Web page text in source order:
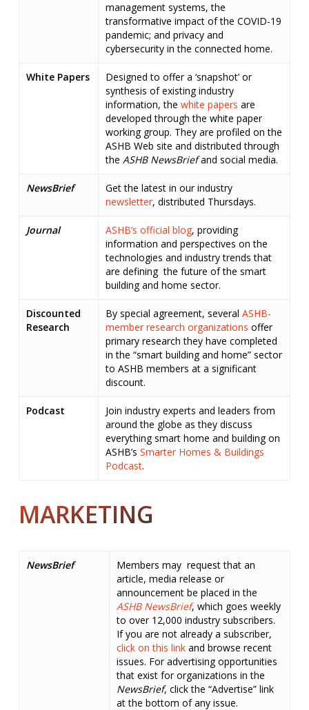
management systems, the
transformative impact of the COVID-19
pandemic; and privacy and
cybersecurity in the connected home.
White Papers
Designed to offer a ‘snapshot’ or
synthesis of existing industry
information, the white papers are
developed through the white paper
working group. They are profiled on the
ASHB Web site and distributed through
the ASHB NewsBriefand social media.
NewsBrief
Get the latest in our industry
newsletter, distributed Thursdays.
Journal ASHB’s official blog, providing
information and perspectives on the
technologies and industry trends that
are defining the future of the smart
building and home sector.
Discounted
Research
By special agreement, several ASHB-
member research organizations offer
primary research they have completed
in the “smart building and home” sector
to ASHB members at a significant
discount.
Podcast
Join industry experts and leaders from
around the globe as they discuss
everything smart home and building on
ASHB’s Smarter Homes & Buildings
Podcast.
MARKETING
NewsBrief
Members may request that an
article, media release or
announcement be placed in the
ASHB NewsBrief, which goes weekly
to over 12,000 industry subscribers.
If you are not already a subscriber,
click on this linkand browse recent
issues. For advertising opportunities
that exist for organizations in the
NewsBrief, click the “Advertise” link
at the bottom of any issue.